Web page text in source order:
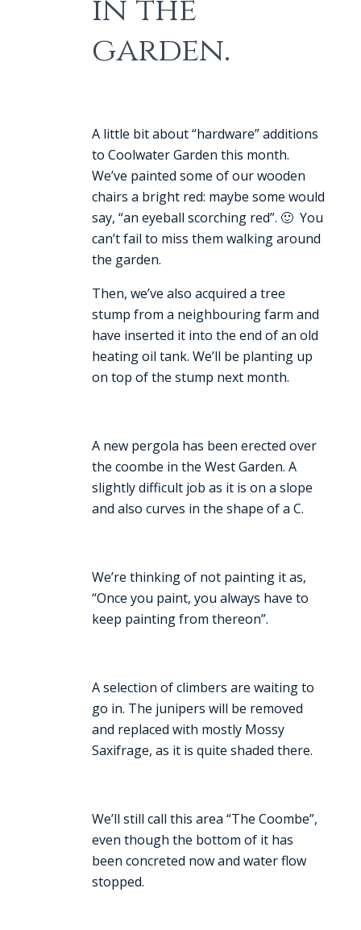
in the
garden.
A little bit about “hardware” additions
to Coolwater Garden this month.
We’ve painted some of our wooden
chairs a bright red: maybe some would
say, “an eyeball scorching red”. 🙂 You
can’t fail to miss them walking around
the garden.
Then, we’ve also acquired a tree
stump from a neighbouring farm and
have inserted it into the end of an old
heating oil tank. We’ll be planting up
on top of the stump next month.
A new pergola has been erected over
the coombe in the West Garden. A
slightly difficult job as it is on a slope
and also curves in the shape of a C.
We’re thinking of not painting it as,
“Once you paint, you always have to
keep painting from thereon”.
A selection of climbers are waiting to
go in. The junipers will be removed
and replaced with mostly Mossy
Saxifrage, as it is quite shaded there.
We’ll still call this area “The Coombe”,
even though the bottom of it has
been concreted now and water flow
stopped.